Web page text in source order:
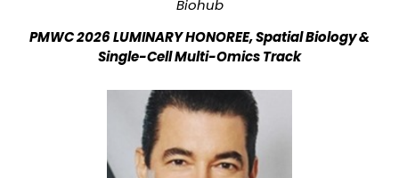
Biohub
PMWC 2026 LUMINARY HONOREE, Spatial Biology &
Single-Cell Multi-Omics Track